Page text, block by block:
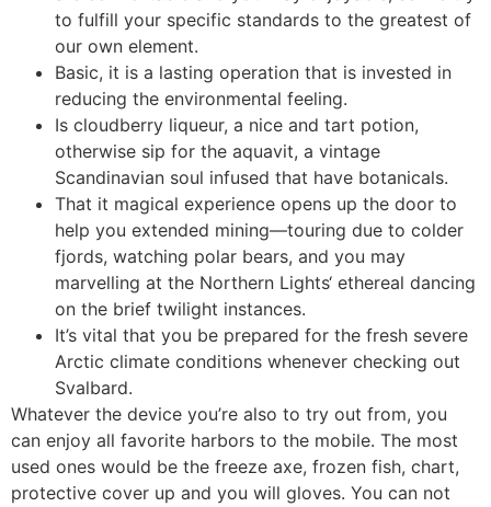
to fulfill your specific standards to the greatest of
our own element.
Basic, it is a lasting operation that is invested in
reducing the environmental feeling.
Is cloudberry liqueur, a nice and tart potion,
otherwise sip for the aquavit, a vintage
Scandinavian soul infused that have botanicals.
That it magical experience opens up the door to
help you extended mining—touring due to colder
fjords, watching polar bears, and you may
marvelling at the Northern Lights‘ ethereal dancing
on the brief twilight instances.
It’s vital that you be prepared for the fresh severe
Arctic climate conditions whenever checking out
Svalbard.
Whatever the device you’re also to try out from, you
can enjoy all favorite harbors to the mobile. The most
used ones would be the freeze axe, frozen fish, chart,
protective cover up and you will gloves. You can not